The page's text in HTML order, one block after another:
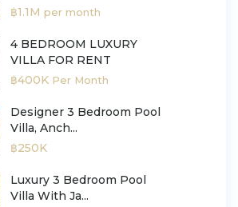
฿1.1M per month
4 BEDROOM LUXURY
VILLA FOR RENT
฿400K Per Month
Designer 3 Bedroom Pool
Villa, Anch...
฿250K
Luxury 3 Bedroom Pool
Villa With Ja...